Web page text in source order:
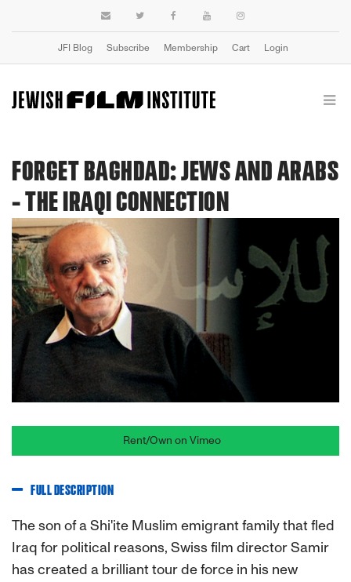
JFI Blog Subscribe Membership Cart Login
FORGET BAGHDAD: JEWS AND ARABS
- THE IRAQI CONNECTION
Previous
Rent/Own on Vimeo
FULL DESCRIPTION
The son of a Shi'ite Muslim emigrant family that fled
Iraq for political reasons, Swiss film director Samir
has created a brilliant tour de force in his new